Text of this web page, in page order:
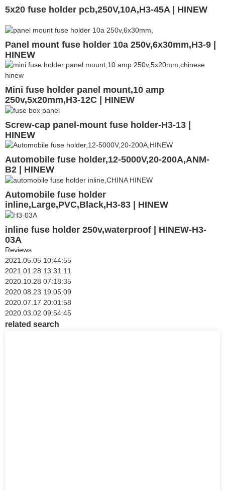
5x20 fuse holder pcb,250V,10A,H3-45A | HINEW
Panel mount fuse holder 10a 250v,6x30mm,H3-9 |
HINEW
Mini fuse holder panel mount,10 amp
250v,5x20mm,H3-12C | HINEW
Screw-cap panel-mount fuse holder-H3-13 |
HINEW
Automobile fuse holder,12-5000V,20-200A,ANM-
B2 | HINEW
Automobile fuse holder
inline,Large,PVC,Black,H3-83 | HINEW
inline fuse holder 250v,waterproof | HINEW-H3-
03A
Reviews
2021.05.05 10:44:55
2021.01.28 13:31:11
2020.10.28 07:18:35
2020.08.23 19:05:09
2020.07.17 20:01:58
2020.03.02 09:54:45
related search